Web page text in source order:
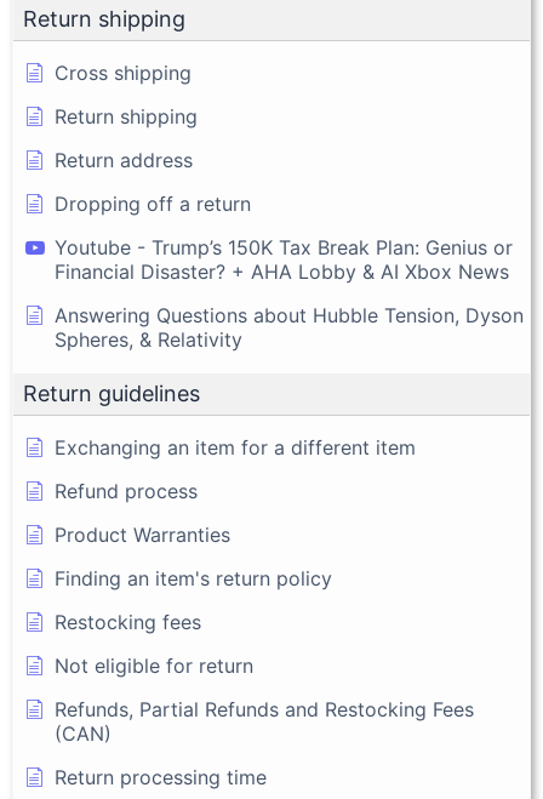
Return shipping
Cross shipping
Return shipping
Return address
Dropping off a return
Youtube - Trump’s 150K Tax Break Plan: Genius or
Financial Disaster? + AHA Lobby & AI Xbox News
Answering Questions about Hubble Tension, Dyson
Spheres, & Relativity
Return guidelines
Exchanging an item for a different item
Refund process
Product Warranties
Finding an item's return policy
Restocking fees
Not eligible for return
Refunds, Partial Refunds and Restocking Fees
(CAN)
Return processing time